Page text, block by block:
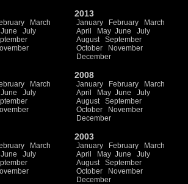
March
June
July
2013
January February
March
April
May June
July
August
September
October
November
December
March
June
July
2008
January February
March
April
May June
July
August
September
October
November
December
March
June
July
2003
January February
March
April
May June
July
August
September
October
November
December